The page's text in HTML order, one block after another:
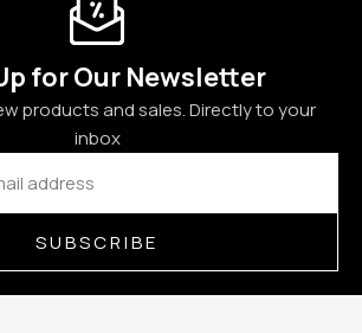
for Our Newsletter
products and sales. Directly to your
inbox
SUBSCRIBE